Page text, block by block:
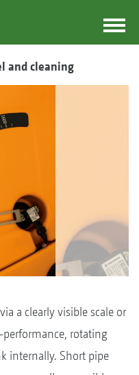
and cleaning
a clearly visible scale or
rotating
internally. Short pipe